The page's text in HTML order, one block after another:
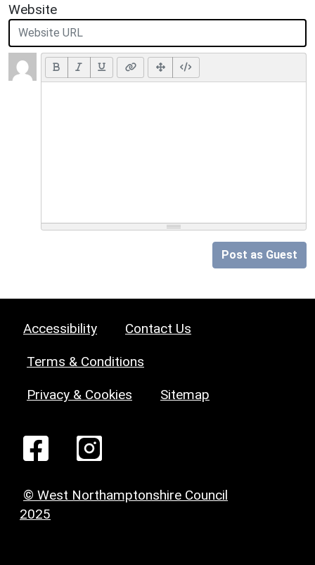
Website
Post as Guest
Accessibility Contact Us
Terms & Conditions
Privacy & Cookies Sitemap
© West Northamptonshire Council
2025